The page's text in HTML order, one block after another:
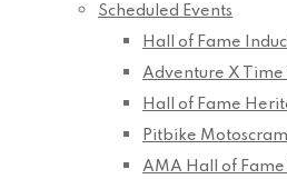
Scheduled Events
Hall of Fame
Adventure X Time
Hall of Fame
Pitbike
AMA Hall of Fame